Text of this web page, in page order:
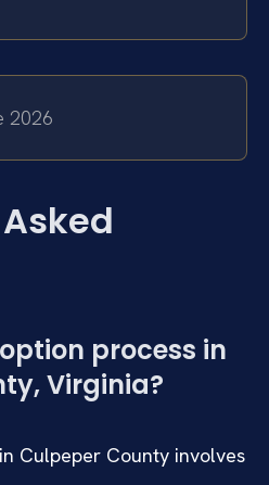
2026
process in
Virginia?
Culpeper County involves